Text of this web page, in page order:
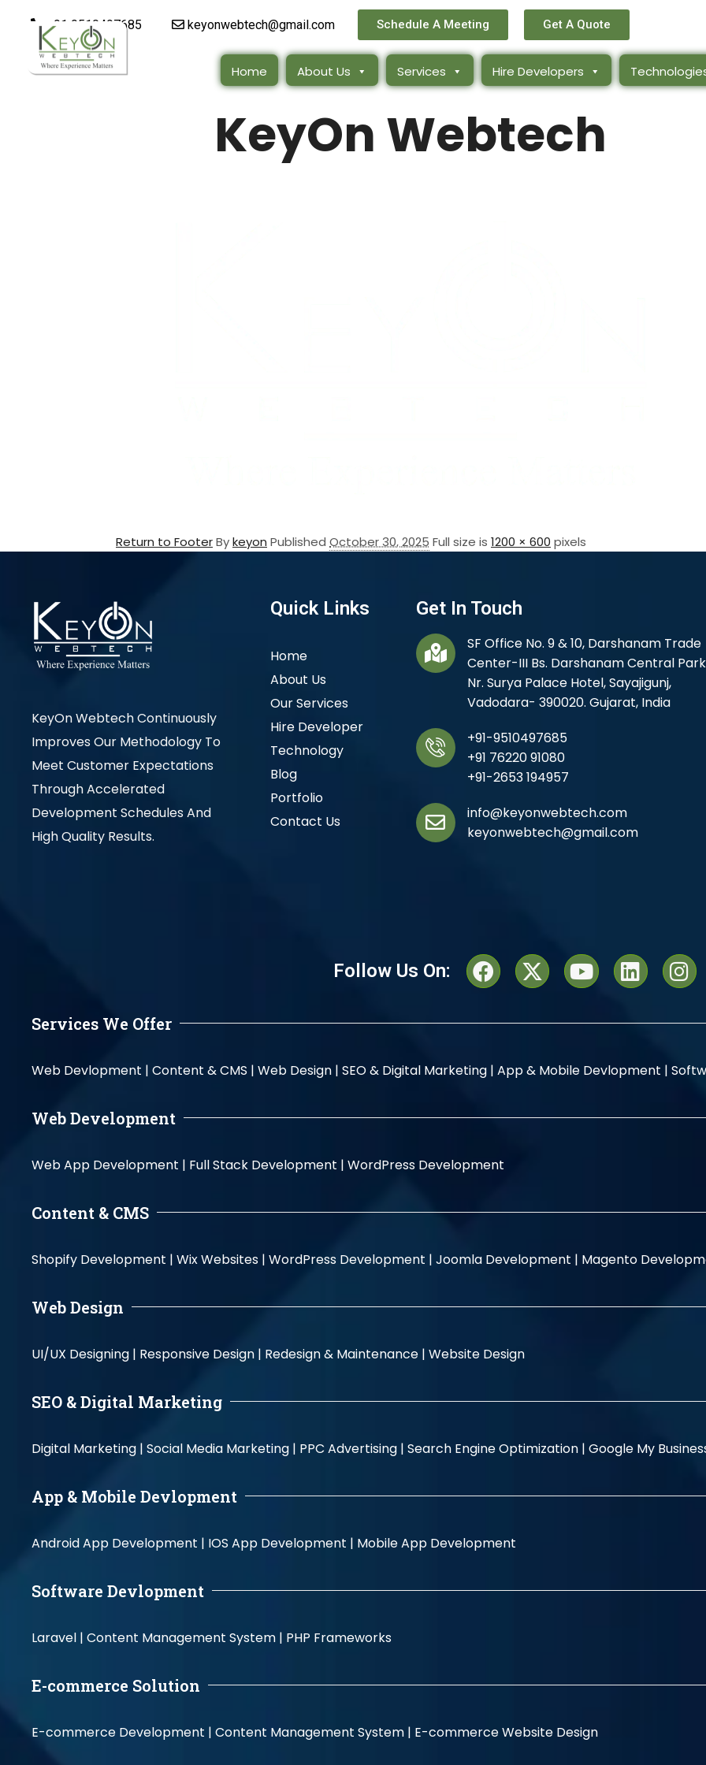
+91 9510497685 keyonwebtech@gmail.com Schedule A Meeting Get A Quote
Home About Us Services Hire Developers
KeyOn Webtech
Return to FooterBykeyon Published October 30, 2025 Full size is 1200 × 600 pixels
KeyOn Webtech Continuously
Improves Our Methodology To
Meet Customer Expectations
Through Accelerated
Development Schedules And
High Quality Results.
Quick Links
Home
About Us
Our Services
Hire Developer
Technology
Blog
Portfolio
Contact Us
Get In Touch
SF Office No. 9 & 10, Darshanam Trade
Center-III Bs. Darshanam Central
Nr. Surya Palace Hotel, Sayajigunj,
Vadodara- 390020. Gujarat, India
+91-9510497685
+91 76220 91080
+91-2653 194957
info@keyonwebtech.com
keyonwebtech@gmail.com
Follow Us On:
Services We Offer
Web Devlopment | Content & CMS | Web Design | SEO & Digital Marketing | App & Mobile Devlopment |
Web Development
Web App Development | Full Stack Development | WordPress Development
Content & CMS
Shopify Development | Wix Websites | WordPress Development | Joomla Development | Magento
Web Design
UI/UX Designing | Responsive Design | Redesign & Maintenance | Website Design
SEO & Digital Marketing
Digital Marketing | Social Media Marketing | PPC Advertising | Search Engine Optimization | Google My
App & Mobile Devlopment
Android App Development | IOS App Development | Mobile App Development
Software Devlopment
Laravel | Content Management System | PHP Frameworks
E-commerce Solution
E-commerce Development | Content Management System | E-commerce Website Design